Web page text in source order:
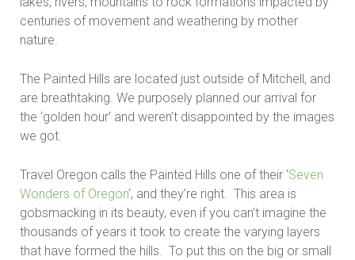
centuries of movement and weathering by mother
nature.
The Painted Hills are located just outside of Mitchell, and
are breathtaking. We purposely planned our arrival for
the ‘golden hour’ and weren’t disappointed by the images
we got.
Travel Oregon calls the Painted Hills one of their ‘Seven
Wonders of Oregon‘, and they’re right. This area is
gobsmacking in its beauty, even if you can’t imagine the
thousands of years it took to create the varying layers
that have formed the hills. To put this on the big or small